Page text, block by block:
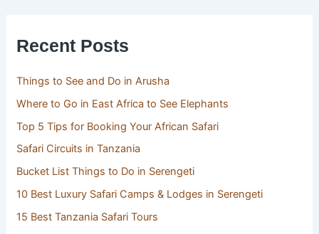
Recent Posts
Things to See and Do in Arusha
Where to Go in East Africa to See Elephants
Top 5 Tips for Booking Your African Safari
Safari Circuits in Tanzania
Bucket List Things to Do in Serengeti
10 Best Luxury Safari Camps & Lodges in Serengeti
15 Best Tanzania Safari Tours